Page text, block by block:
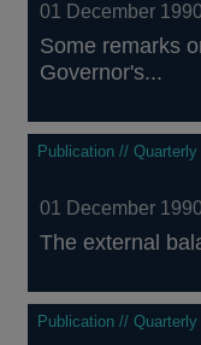
01 December 1990
Some remarks
Governor's...
Publication //
01 December 1990
The external
Publication //